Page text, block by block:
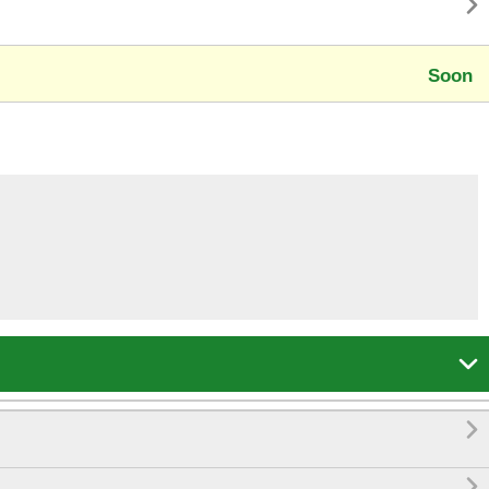
Soon

